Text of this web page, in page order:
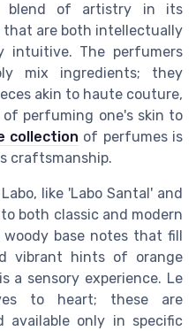
blend of artistry in its
are both intellectually
intuitive. The perfumers
mix ingredients; they
akin to haute couture,
perfuming one's skin to
collection of perfumes is
craftsmanship.
like 'Labo Santal' and
both classic and modern
base notes that fill
vibrant hints of orange
a sensory experience. Le
to heart; these are
available only in specific